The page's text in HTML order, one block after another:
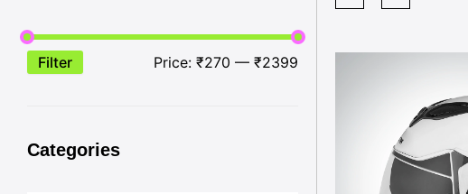
Filter Price: ₹270 — ₹2399
Categories